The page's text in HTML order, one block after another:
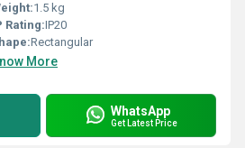
1.5 kg
Rating:IP20
Rectangular
More
WhatsApp
Get Latest Price